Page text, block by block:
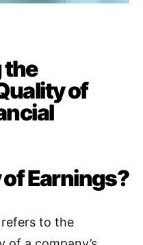
the
of
Earnings?
to the